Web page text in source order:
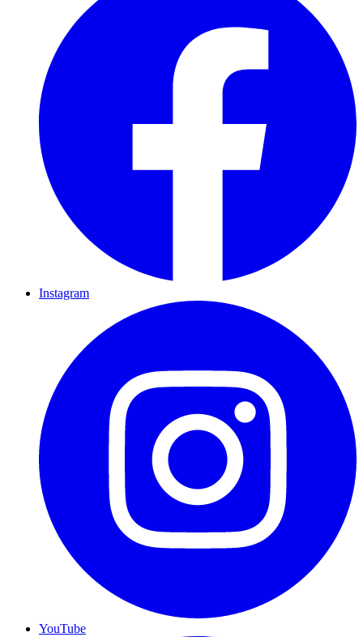
Instagram
YouTube